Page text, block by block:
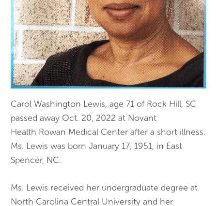
Carol Washington Lewis, age 71 of Rock Hill, SC
passed away Oct. 20, 2022 at Novant
Health Rowan Medical Center after a short illness.
Ms. Lewis was born January 17, 1951, in East
Spencer, NC.
​Ms. Lewis received her undergraduate degree at
North Carolina Central University and her